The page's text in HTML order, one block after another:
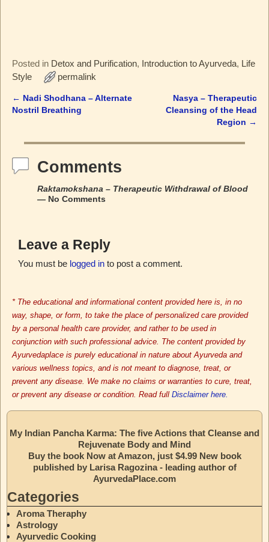
Posted in Detox and Purification, Introduction to Ayurveda, Life
Style
permalink
Post navigation
← Nadi Shodhana – Alternate
Nostril Breathing
Nasya – Therapeutic
Cleansing of the Head
Region →
Comments
Raktamokshana – Therapeutic Withdrawal of Blood
— No Comments
Leave a Reply
You must be logged into post a comment.
* The educational and informational content provided here is, in no
way, shape, or form, to take the place of personalized care provided
by a personal health care provider, and rather to be used in
conjunction with such professional advice. The content provided by
Ayurvedaplace is purely educational in nature about Ayurveda and
various wellness topics, and is not meant to diagnose, treat, or
prevent any disease. We make no claims or warranties to cure, treat,
or prevent any disease or condition. Read full Disclaimer here.
My Indian Pancha Karma: The five Actions that Cleanse and
Rejuvenate Body and Mind
Buy the book Now at Amazon, just $4.99 New book
published by Larisa Ragozina - leading author of
AyurvedaPlace.com
Categories
Aroma Theraphy
Astrology
Ayurvedic Cooking